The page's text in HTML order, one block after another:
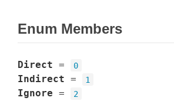
Enum Members
Direct = 0
Indirect = 1
Ignore = 2